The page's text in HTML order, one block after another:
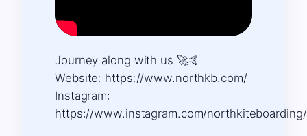
Journey along with us 🚀🤙 ​
Website: https://www.northkb.com/ ​
Instagram:
https://www.instagram.com/northkiteboarding/